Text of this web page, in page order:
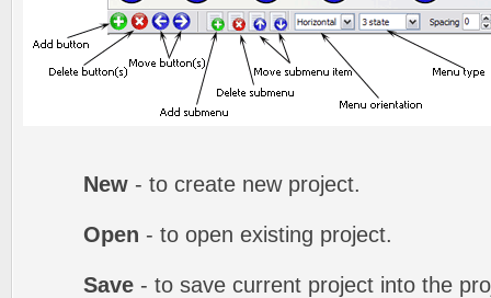
New - to create new project.
Open - to open existing project.
Save - to save current project into the